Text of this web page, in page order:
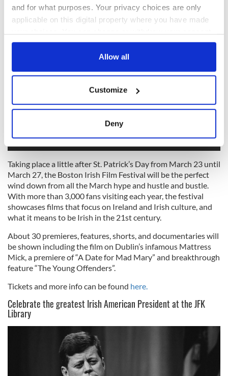
and for what purposes. Your privacy choices are only
applicable on this digital property where you have made
any time from the Cookie Declaration or by clicking on
Collect information about your geographical
location which can be accurate to within several
and set your preferences in thedetails section.
We use cookies to personalise content and ads, to
provide social media features and to analyse our traffic.
We also share information about your use of our site with
may combine it with other information that you’ve
provided to them or that they’ve collected from your use
of their services.
Allow all
Customize
Deny
Binge watch your favorites at the Irish Film Festival
Taking place a little after St. Patrick’s Day from March 23 until
March 27, the Boston Irish Film Festival will be the perfect
wind down from all the March hype and hustle and bustle.
With more than 3,000 fans visiting each year, the festival
showcases films that focus on Ireland and Irish culture, and
what it means to be Irish in the 21st century.
About 30 premieres, features, shorts, and documentaries will
be shown including the film on Dublin’s infamous Mattress
Mick, a premiere of “A Date for Mad Mary” and breakthrough
feature “The Young Offenders”.
Tickets and more info can be found here.
Celebrate the greatest Irish American President at the JFK
Library